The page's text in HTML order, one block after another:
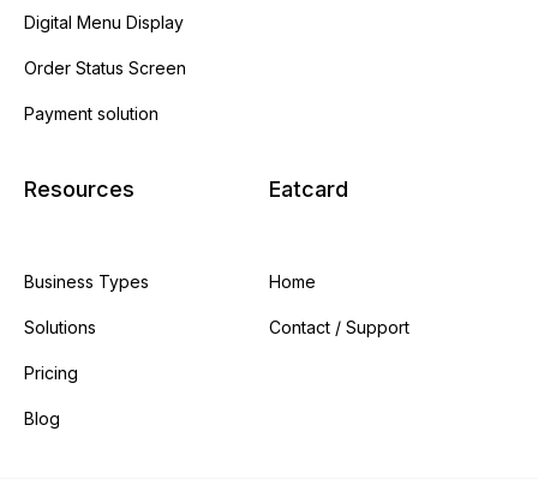
Digital Menu Display
Order Status Screen
Payment solution
Resources
Business Types
Solutions
Pricing
Blog
Eatcard
Home
Contact / Support